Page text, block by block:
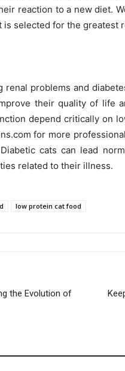
reaction to a new diet.
selected for the greatest
problems and
their quality of life
depend critically on
for more
cats can lead
related to their illness.
low protein cat food
the Evolution of